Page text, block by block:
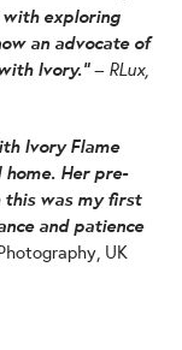
with exploring
an advocate of
Ivory.”– RLux,
Ivory Flame
Her pre-
this was my first
and patience
UK